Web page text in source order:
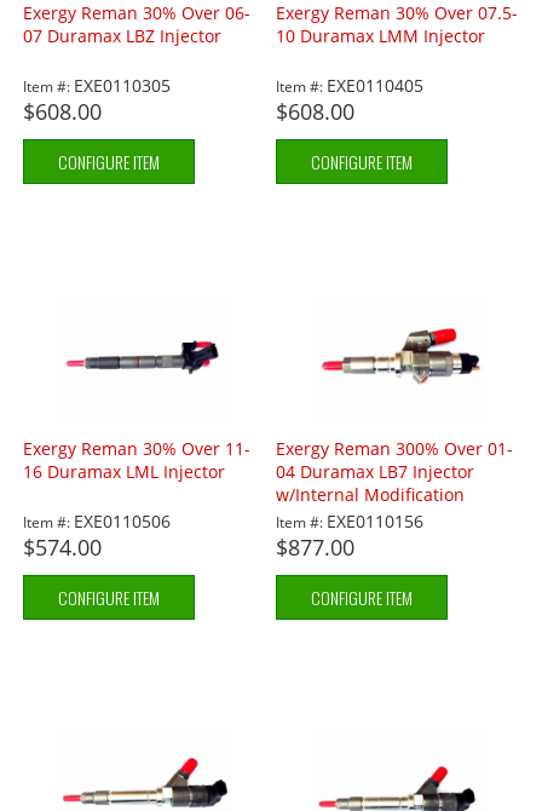
Exergy Reman 30% Over 06-
07 Duramax LBZ Injector
Item #: EXE0110305
$608.00
CONFIGURE ITEM
Exergy Reman 30% Over 07.5-
10 Duramax LMM Injector
Item #: EXE0110405
$608.00
CONFIGURE ITEM
Exergy Reman 30% Over 11-
16 Duramax LML Injector
Item #: EXE0110506
$574.00
CONFIGURE ITEM
Exergy Reman 300% Over 01-
04 Duramax LB7 Injector
w/Internal Modification
Item #: EXE0110156
$877.00
CONFIGURE ITEM